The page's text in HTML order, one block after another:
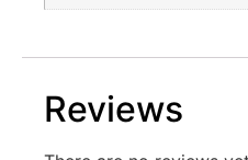
Reviews